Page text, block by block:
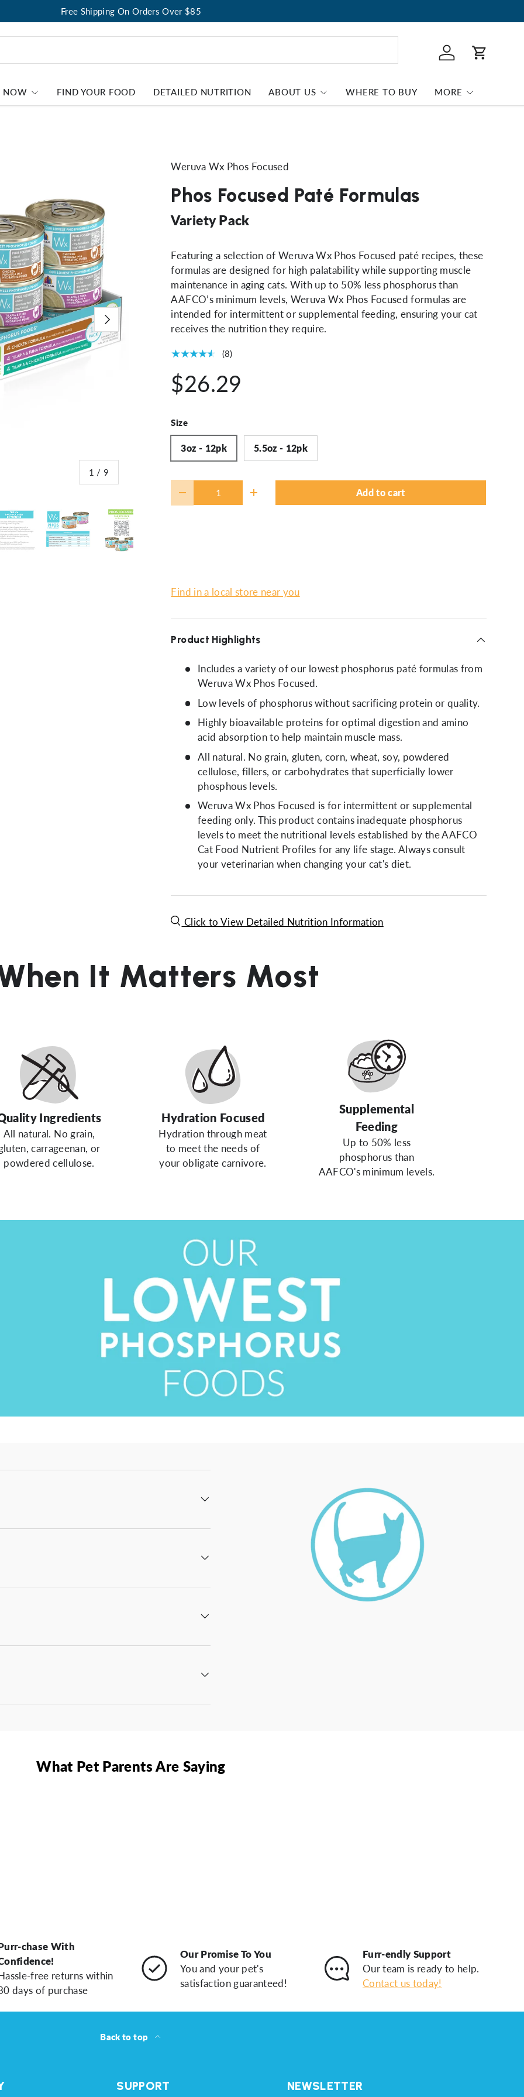
Free Shipping On Orders Over $85
Log in Cart
NOW FIND YOUR FOOD DETAILED NUTRITION ABOUT US WHERE TO BUY MORE
1 /of
9
Next
Weruva Wx Phos Focused
Phos Focused Paté Formulas
Variety Pack
Featuring a selection of Weruva Wx Phos Focused paté recipes, these
formulas are designed for high palatability while supporting muscle
maintenance in aging cats. With up to 50% less phosphorus than
AAFCO’s minimum levels, Weruva Wx Phos Focused formulas are
intended for intermittent or supplemental feeding, ensuring your cat
receives the nutrition they require.
★★★★★ (8)
$26.29
Size
3oz - 12pk 5.5oz - 12pk
+ Add to cart
Find in a local store near you
Product Highlights
Includes a variety of our lowest phosphorus paté formulas from
Weruva Wx Phos Focused.
Low levels of phosphorus without sacrificing protein or quality.
Highly bioavailable proteins for optimal digestion and amino
acid absorption to help maintain muscle mass.
All natural. No grain, gluten, corn, wheat, soy, powdered
cellulose, fillers, or carbohydrates that superficially lower
phosphous levels.
Weruva Wx Phos Focused is for intermittent or supplemental
feeding only. This product contains inadequate phosphorus
levels to meet the nutritional levels established by the AAFCO
Cat Food Nutrient Profiles for any life stage. Always consult
your veterinarian when changing your cat's diet.
Click to View Detailed Nutrition Information
It Matters Most
Ingredients
All natural. No grain,
carrageenan, or
powdered cellulose.
Hydration Focused
Hydration through meat
to meet the needs of
your obligate carnivore.
Supplemental
Feeding
Up to 50% less
phosphorus than
AAFCO's minimum levels.
What Pet Parents Are Saying
chase With
free returns within
days of purchase
Our Promise To You
You and your pet's
satisfaction guaranteed!
Furr-endly Support
Our team is ready to help.
Contact us today!
Back to top
SUPPORT NEWSLETTER